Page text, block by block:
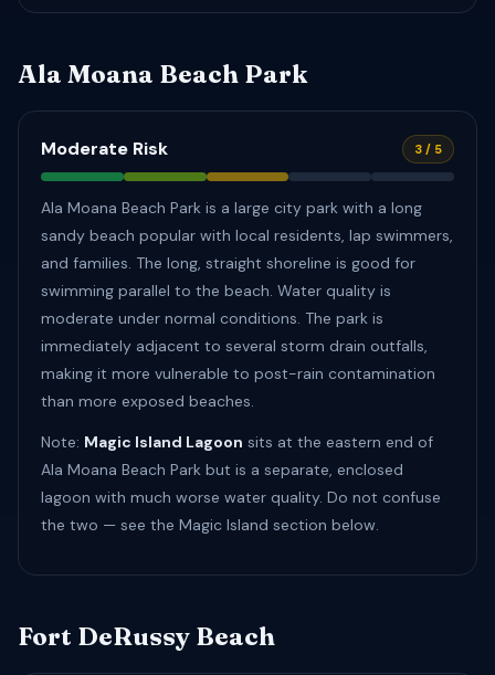
Ala Moana Beach Park
Moderate Risk 3 / 5
Ala Moana Beach Park is a large city park with a long
sandy beach popular with local residents, lap swimmers,
and families. The long, straight shoreline is good for
swimming parallel to the beach. Water quality is
moderate under normal conditions. The park is
immediately adjacent to several storm drain outfalls,
making it more vulnerable to post-rain contamination
than more exposed beaches.
Note: Magic Island Lagoon sits at the eastern end of
Ala Moana Beach Park but is a separate, enclosed
lagoon with much worse water quality. Do not confuse
the two — see the Magic Island section below.
Fort DeRussy Beach